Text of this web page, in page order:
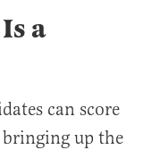
a
can score
up the